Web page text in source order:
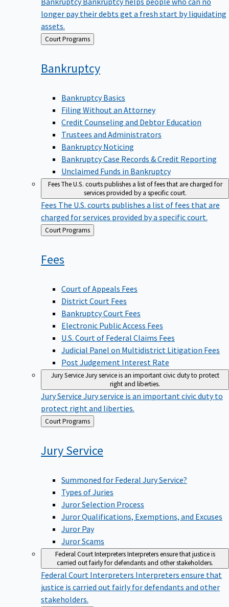
longer pay their debts get a fresh start by liquidating
assets.
Back Court Programs
Bankruptcy
Bankruptcy Basics
Filing Without an Attorney
Credit Counseling and Debtor Education
Trustees and Administrators
Bankruptcy Noticing
Bankruptcy Case Records & Credit Reporting
Unclaimed Funds in Bankruptcy
FeesThe U.S. courts publishes a list of fees that are charged for
services provided by a specific court.
Fees The U.S. courts publishes a list of fees that are
charged for services provided by a specific court.
Back
to
Court Programs
Fees
Court of Appeals Fees
District Court Fees
Bankruptcy Court Fees
Electronic Public Access Fees
U.S. Court of Federal Claims Fees
Judicial Panel on Multidistrict Litigation Fees
Post Judgement Interest Rate
Jury ServiceJury service is an important civic duty to protect
right and liberties.
Jury Service Jury service is an important civic duty to
protect right and liberties.
Back
to
Court Programs
JuryService
Summoned for Federal Jury Service?
Types of Juries
Juror Selection Process
Juror Qualifications, Exemptions, and Excuses
Juror Pay
Juror Scams
Federal Court InterpretersInterpreters ensure that justice is
carried out fairly for defendants and other stakeholders.
Federal Court Interpreters Interpreters ensure that
justice is carried out fairly for defendants and other
stakeholders.